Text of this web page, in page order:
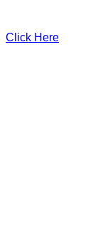
Click Here